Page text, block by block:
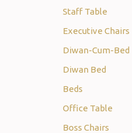
Staff Table
Executive Chairs
Diwan-Cum-Bed
Diwan Bed
Beds
Office Table
Boss Chairs